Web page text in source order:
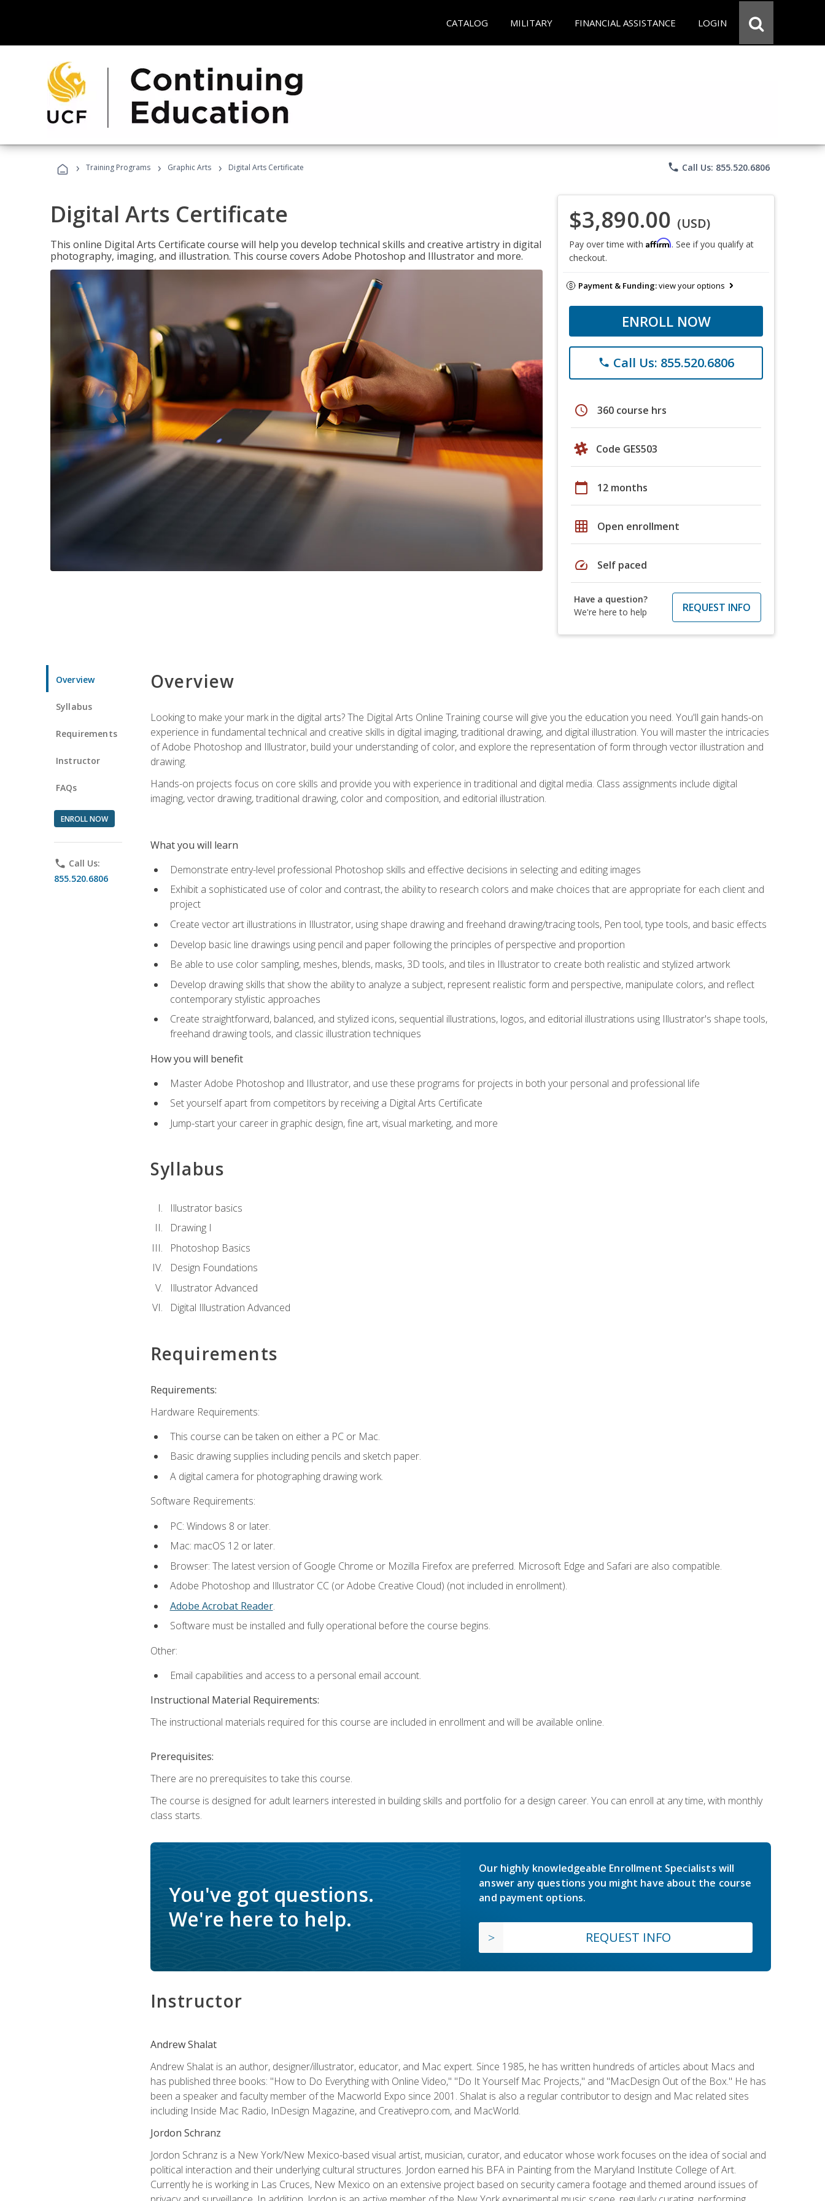
CATALOG MILITARY FINANCIAL ASSISTANCE LOGIN
› Training Programs › Graphic Arts › Digital Arts Certificate phone Call Us: 855.520.6806
Digital Arts Certificate
This online Digital Arts Certificate course will help you develop technical skills and creative artistry in digital
photography, imaging, and illustration. This course covers Adobe Photoshop and Illustrator and more.
$3,890.00 (USD)
Pay over time with Affirm. See if you qualify at
checkout.
Payment & Funding:view your options
ENROLL NOW
phone Call Us: 855.520.6806
schedule 360 course hrs
Code GES503
calendar_today 12 months
grid_on Open enrollment
speed Self paced
Have a question?
We're here to help
REQUEST INFO
Overview
Syllabus
Requirements
Instructor
FAQs
ENROLL NOW
phone Call Us:
855.520.6806
Overview
Looking to make your mark in the digital arts? The Digital Arts Online Training course will give you the education you need. You'll gain hands-on
experience in fundamental technical and creative skills in digital imaging, traditional drawing, and digital illustration. You will master the intricacies
of Adobe Photoshop and Illustrator, build your understanding of color, and explore the representation of form through vector illustration and
drawing.
Hands-on projects focus on core skills and provide you with experience in traditional and digital media. Class assignments include digital
imaging, vector drawing, traditional drawing, color and composition, and editorial illustration.
What you will learn
Demonstrate entry-level professional Photoshop skills and effective decisions in selecting and editing images
Exhibit a sophisticated use of color and contrast, the ability to research colors and make choices that are appropriate for each client and
project
Create vector art illustrations in Illustrator, using shape drawing and freehand drawing/tracing tools, Pen tool, type tools, and basic effects
Develop basic line drawings using pencil and paper following the principles of perspective and proportion
Be able to use color sampling, meshes, blends, masks, 3D tools, and tiles in Illustrator to create both realistic and stylized artwork
Develop drawing skills that show the ability to analyze a subject, represent realistic form and perspective, manipulate colors, and reflect
contemporary stylistic approaches
Create straightforward, balanced, and stylized icons, sequential illustrations, logos, and editorial illustrations using Illustrator's shape tools,
freehand drawing tools, and classic illustration techniques
How you will benefit
Master Adobe Photoshop and Illustrator, and use these programs for projects in both your personal and professional life
Set yourself apart from competitors by receiving a Digital Arts Certificate
Jump-start your career in graphic design, fine art, visual marketing, and more
Syllabus
Illustrator basics
Drawing I
Photoshop Basics
Design Foundations
Illustrator Advanced
Digital Illustration Advanced
Requirements
Requirements:
Hardware Requirements:
This course can be taken on either a PC or Mac.
Basic drawing supplies including pencils and sketch paper.
A digital camera for photographing drawing work.
Software Requirements:
PC: Windows 8 or later.
Mac: macOS 12 or later.
Browser: The latest version of Google Chrome or Mozilla Firefox are preferred. Microsoft Edge and Safari are also compatible.
Adobe Photoshop and Illustrator CC (or Adobe Creative Cloud) (not included in enrollment).
Adobe Acrobat Reader.
Software must be installed and fully operational before the course begins.
Other:
Email capabilities and access to a personal email account.
Instructional Material Requirements:
The instructional materials required for this course are included in enrollment and will be available online.
Prerequisites:
There are no prerequisites to take this course.
The course is designed for adult learners interested in building skills and portfolio for a design career. You can enroll at any time, with monthly
class starts.
You've got questions.
We're here to help.
Our highly knowledgeable Enrollment Specialists will
answer any questions you might have about the course
and payment options.
REQUEST INFO
Instructor
Andrew Shalat
Andrew Shalat is an author, designer/illustrator, educator, and Mac expert. Since 1985, he has written hundreds of articles about Macs and
has published three books: "How to Do Everything with Online Video," "Do It Yourself Mac Projects," and "MacDesign Out of the Box." He has
been a speaker and faculty member of the Macworld Expo since 2001. Shalat is also a regular contributor to design and Mac related sites
including Inside Mac Radio, InDesign Magazine, and Creativepro.com, and MacWorld.
Jordon Schranz
Jordon Schranz is a New York/New Mexico-based visual artist, musician, curator, and educator whose work focuses on the idea of social and
political interaction and their underlying cultural structures. Jordon earned his BFA in Painting from the Maryland Institute College of Art.
Currently he is working in Las Cruces, New Mexico on an extensive project based on security camera footage and themed around issues of